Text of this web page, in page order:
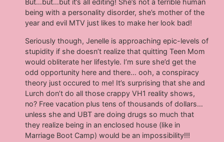
But…but…but it’s all editing! She’s not a terrible human
being with a personality disorder, she’s mother of the
year and evil MTV just likes to make her look bad!
Seriously though, Jenelle is approaching epic-levels of
stupidity if she doesn’t realize that quitting Teen Mom
would obliterate her lifestyle. I’m sure she’d get the
odd opportunity here and there… ooh, a conspiracy
theory just occured to me! It’s surprising that she and
Lurch don’t do all those crappy VH1 reality shows,
no? Free vacation plus tens of thousands of dollars…
unless she and UBT are doing drugs so much that
they realize being in an enclosed house (like in
Marriage Boot Camp) would be an impossibility!!!